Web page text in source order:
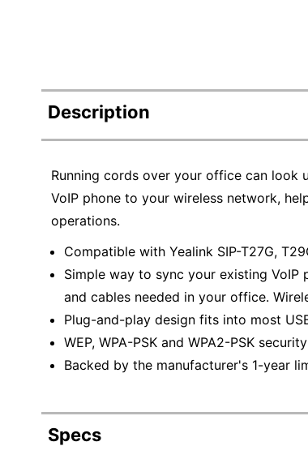
Description
Running cords over your office can look
VoIP phone to your wireless network,
operations.
Compatible with Yealink SIP-T27G,
Simple way to sync your existing
and cables needed in your office.
Plug-and-play design fits into most
WEP, WPA-PSK and WPA2-PSK
Backed by the manufacturer's 1-year
Specs